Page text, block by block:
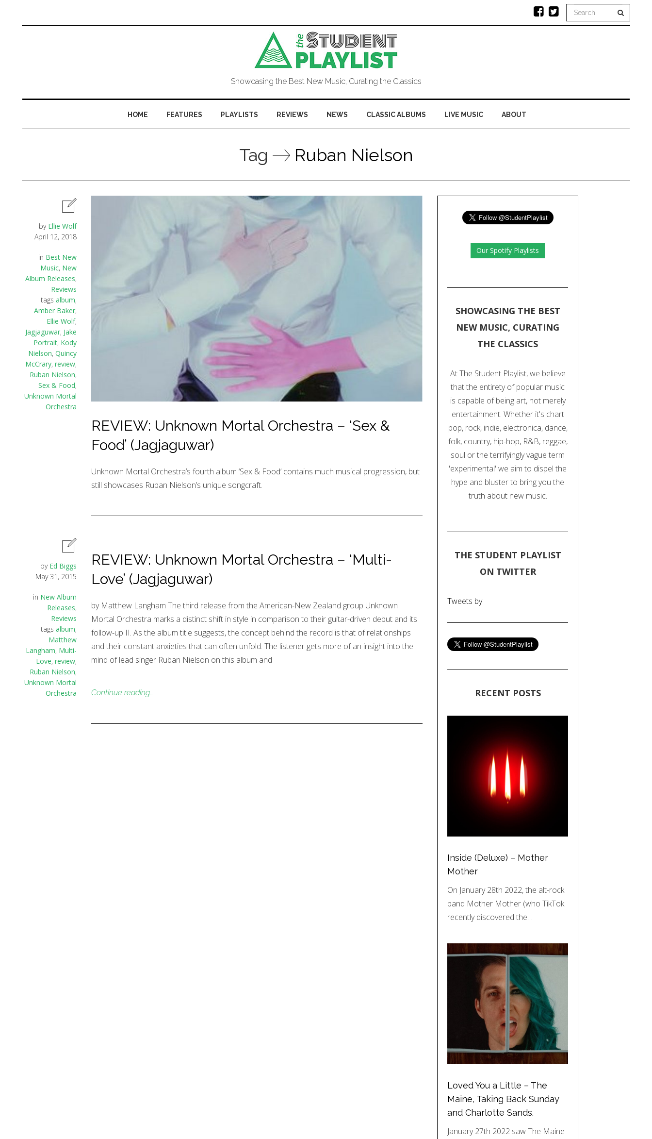
Showcasing the Best New Music, Curating the Classics
HOME FEATURES PLAYLISTS REVIEWS NEWS CLASSIC ALBUMS LIVE MUSIC ABOUT
Tag Ruban Nielson
by Ellie Wolf
April 12, 2018
in Best New
Music, New
Album Releases,
Reviews
tags album,
Amber Baker,
Ellie Wolf,
Jagjaguwar, Jake
Portrait, Kody
Nielson, Quincy
McCrary, review,
Ruban Nielson,
Sex & Food,
Unknown Mortal
Orchestra
REVIEW: Unknown Mortal Orchestra – ‘Sex &
Food’ (Jagjaguwar)
Unknown Mortal Orchestra’s fourth album ‘Sex & Food’ contains much musical progression, but
still showcases Ruban Nielson’s unique songcraft.
by Ed Biggs
May 31, 2015
in New Album
Releases,
Reviews
tags album,
Matthew
Langham, Multi-
Love, review,
Ruban Nielson,
Unknown Mortal
Orchestra
REVIEW: Unknown Mortal Orchestra – ‘Multi-
Love’ (Jagjaguwar)
by Matthew Langham The third release from the American-New Zealand group Unknown
Mortal Orchestra marks a distinct shift in style in comparison to their guitar-driven debut and its
follow-up II. As the album title suggests, the concept behind the record is that of relationships
and their constant anxieties that can often unfold. The listener gets more of an insight into the
mind of lead singer Ruban Nielson on this album and
Continue reading…
Our Spotify Playlists
SHOWCASING THE BEST
NEW MUSIC, CURATING
THE CLASSICS
At The Student Playlist, we believe
that the entirety of popular music
is capable of being art, not merely
entertainment. Whether it's chart
pop, rock, indie, electronica, dance,
folk, country, hip-hop, R&B, reggae,
soul or the terrifyingly vague term
'experimental' we aim to dispel the
hype and bluster to bring you the
truth about new music.
THE STUDENT PLAYLIST
ON TWITTER
Tweets by
RECENT POSTS
Inside (Deluxe) – Mother
Mother
On January 28th 2022, the alt-rock
band Mother Mother (who TikTok
recently discovered the…
Loved You a Little – The
Maine, Taking Back Sunday
and Charlotte Sands.
January 27th 2022 saw The Maine